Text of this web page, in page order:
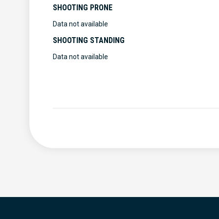
SHOOTING PRONE
Data not available
SHOOTING STANDING
Data not available